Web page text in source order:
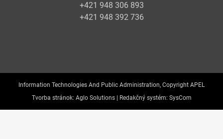
+421 948 306 893
+421 948 392 736
Information Technologies And Public Administration, Copyright APEL
Tvorba stránok: Aglo Solutions | Redakčný systém: SysCom